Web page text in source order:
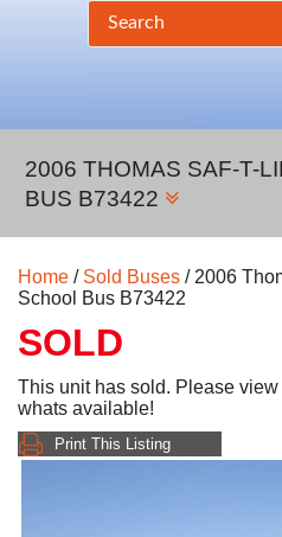
2006 THOMAS SAF-T-
BUS B73422
Home / Sold Buses / 2006
School Bus B73422
SOLD
This unit has sold. Please view
whats available!
Print This Listing